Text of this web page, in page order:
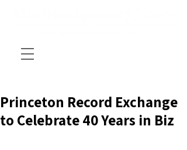
Princeton Record Exchange
to Celebrate 40 Years in Biz